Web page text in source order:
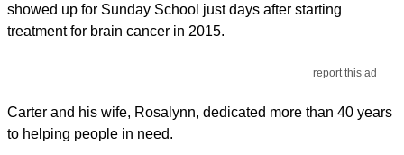
showed up for Sunday School just days after starting
treatment for brain cancer in 2015.
report this ad
Carter and his wife, Rosalynn, dedicated more than 40 years
to helping people in need.